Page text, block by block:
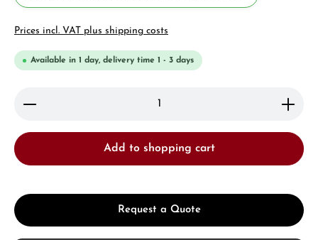
Prices incl. VAT plus shipping costs
Available in 1 day, delivery time 1 - 3 days
Product Quantity: Enter the desired amount or
Add to shopping cart
Request a Quote